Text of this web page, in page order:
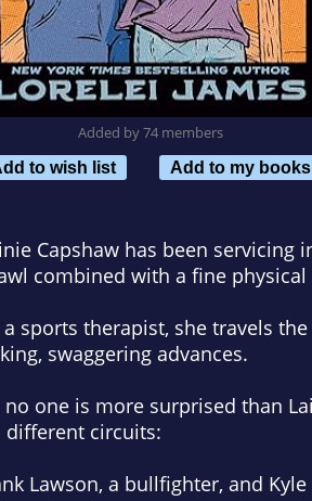
Added by 74 members
to wish list
Add to my books
Capshaw has been
combined with a fine
a sports therapist, she travels
swaggering advances.
no one is more surprised than
different circuits:
Lawson, a bullfighter, and